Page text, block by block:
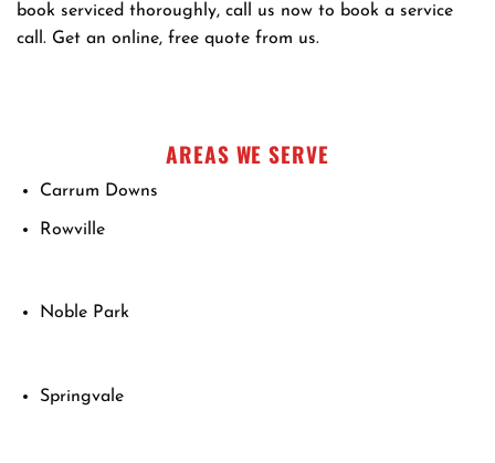
book serviced thoroughly, call us now to book a service
call. Get an online, free quote from us.
AREAS WE SERVE
Carrum Downs
Rowville
Noble Park
Springvale